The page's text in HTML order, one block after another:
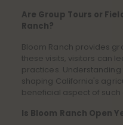
Are Group Tours or
Ranch?
Bloom Ranch provides
these visits, visitors can
practices.
shaping California's
beneficial aspect of such
Is Bloom Ranch Open